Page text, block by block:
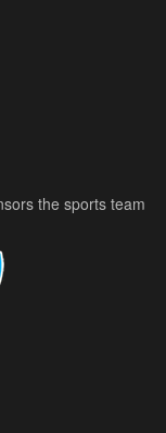
the sports team